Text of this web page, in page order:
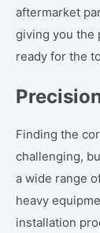
aftermarket
giving you the
ready for the
Finding the
challenging,
a wide range
heavy
installation